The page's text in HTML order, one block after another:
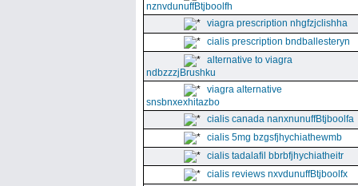
nznvdunuffBtjboolfh
viagra prescription nhgfzjclishha
cialis prescription bndballesteryn
alternative to viagra
ndbzzzjBrushku
viagra alternative
snsbnxexhitazbo
cialis canada nanxnunuffBtjboolfa
cialis 5mg bzgsfjhychiathewmb
cialis tadalafil bbrbfjhychiatheitr
cialis reviews nxvdunuffBtjboolfx